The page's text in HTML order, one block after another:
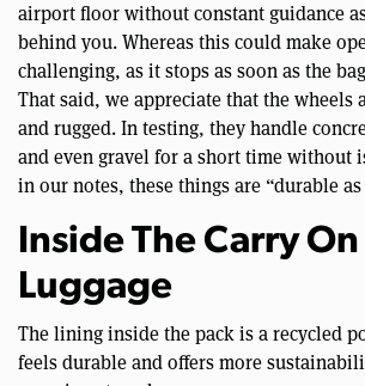
airport floor without constant guidance
behind you. Whereas this could make
challenging, as it stops as soon as the
That said, we appreciate that the wheels
and rugged. In testing, they handle
and even gravel for a short time without
in our notes, these things are “durable as
Inside The Carry On
Luggage
The lining inside the pack is a recycled
feels durable and offers more